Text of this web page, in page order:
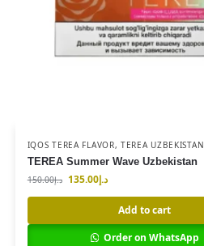
IQOS TEREA FLAVOR,TEREA UZBEKISTAN
TEREA Summer Wave Uzbekistan
د.إ150.00 د.إ135.00
Add to cart
Order on WhatsApp